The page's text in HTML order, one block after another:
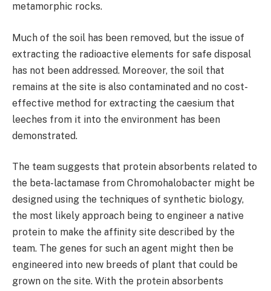
metamorphic rocks.
Much of the soil has been removed, but the issue of
extracting the radioactive elements for safe disposal
has not been addressed. Moreover, the soil that
remains at the site is also contaminated and no cost-
effective method for extracting the caesium that
leeches from it into the environment has been
demonstrated.
The team suggests that protein absorbents related to
the beta-lactamase from Chromohalobacter might be
designed using the techniques of synthetic biology,
the most likely approach being to engineer a native
protein to make the affinity site described by the
team. The genes for such an agent might then be
engineered into new breeds of plant that could be
grown on the site. With the protein absorbents